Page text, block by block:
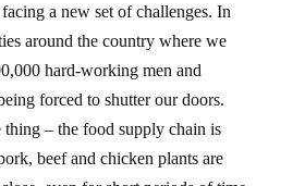
a new set of challenges. In
around the country where we
hard-working men and
forced to shutter our doors.
thing – the food supply chain is
beef and chicken plants are